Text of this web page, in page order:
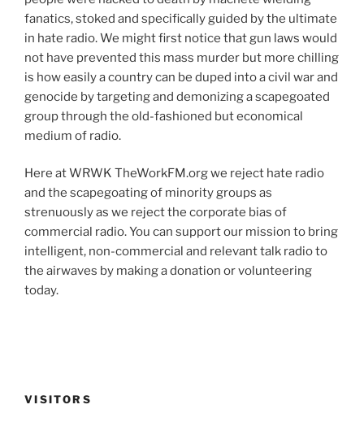
fanatics, stoked and specifically guided by the ultimate
in hate radio. We might first notice that gun laws would
not have prevented this mass murder but more chilling
is how easily a country can be duped into a civil war and
genocide by targeting and demonizing a scapegoated
group through the old-fashioned but economical
medium of radio.
Here at WRWK TheWorkFM.org we reject hate radio
and the scapegoating of minority groups as
strenuously as we reject the corporate bias of
commercial radio. You can support our mission to bring
intelligent, non-commercial and relevant talk radio to
the airwaves by making a donation or volunteering
today.
VISITORS